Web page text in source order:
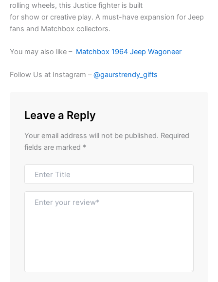
rolling wheels, this Justice fighter is built
for show or creative play. A must-have expansion for Jeep
fans and Matchbox collectors.
You may also like – Matchbox 1964 Jeep Wagoneer
Follow Us at Instagram –@gaurstrendy_gifts
Leave a Reply
Your email address will not be published. Required
fields are marked *